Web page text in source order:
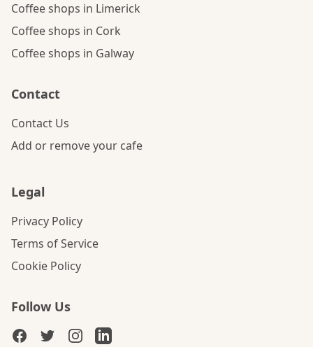
Coffee shops in Limerick
Coffee shops in Cork
Coffee shops in Galway
Contact
Contact Us
Add or remove your cafe
Legal
Privacy Policy
Terms of Service
Cookie Policy
Follow Us